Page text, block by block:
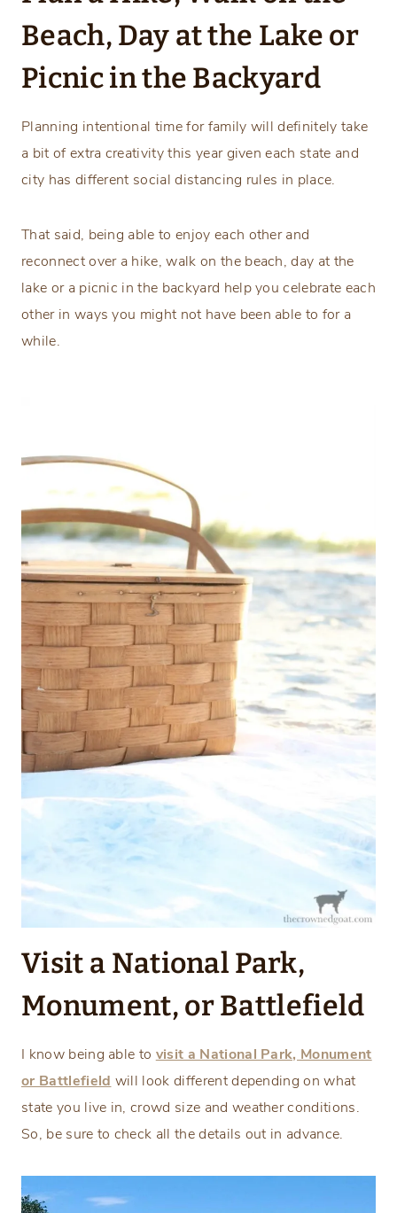
Beach, Day at the Lake or
Picnic in the Backyard
Planning intentional time for family will definitely take
a bit of extra creativity this year given each state and
city has different social distancing rules in place.
That said, being able to enjoy each other and
reconnect over a hike, walk on the beach, day at the
lake or a picnic in the backyard help you celebrate each
other in ways you might not have been able to for a
while.
Visit a National Park,
Monument, or Battlefield
I know being able to visit a National Park, Monument
or Battlefield will look different depending on what
state you live in, crowd size and weather conditions.
So, be sure to check all the details out in advance.